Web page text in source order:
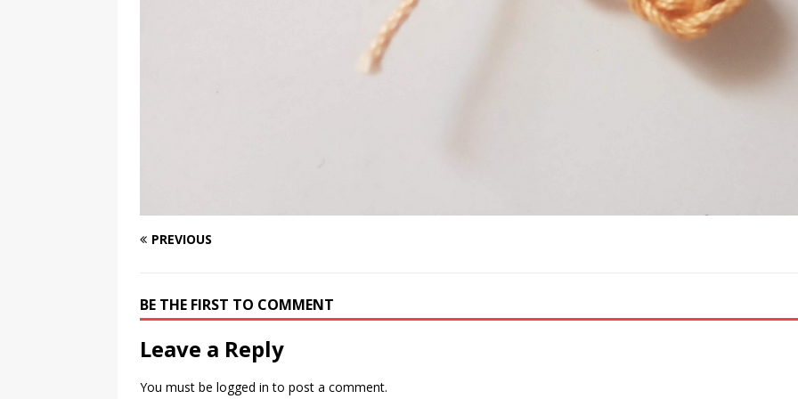
PREVIOUS
BE THE FIRST TO COMMENT
Leave a Reply
You must be logged in to post a comment.